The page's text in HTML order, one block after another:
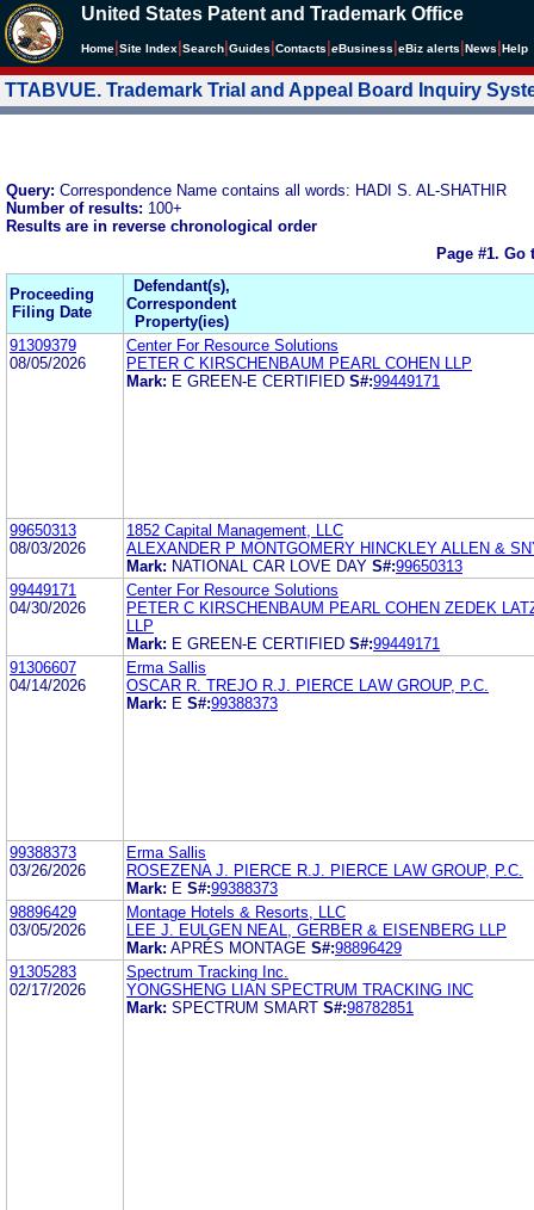
United States Patent and Trademark Office
Home Site Index Search Guides Contacts eBusiness eBiz alerts News Help
TTABVUE. Trademark Trial and Appeal Board Inquiry
Query: Correspondence Name contains all words: HADI S. AL-SHATHIR
Number of results: 100+
Results are in reverse chronological order
Page #1. Go
Proceeding
Filing Date
Defendant(s),
Correspondent
Property(ies)
91309379
08/05/2026
Center For Resource Solutions
PETER C KIRSCHENBAUM PEARL COHEN LLP
Mark: E GREEN-E CERTIFIED S#:99449171
99650313
08/03/2026
1852 Capital Management, LLC
ALEXANDER P MONTGOMERY HINCKLEY ALLEN &
Mark: NATIONAL CAR LOVE DAY S#:99650313
99449171
04/30/2026
Center For Resource Solutions
PETER C KIRSCHENBAUM PEARL COHEN ZEDEK
LLP
Mark: E GREEN-E CERTIFIED S#:99449171
91306607
04/14/2026
Erma Sallis
OSCAR R. TREJO R.J. PIERCE LAW GROUP, P.C.
Mark: E S#:99388373
99388373
03/26/2026
Erma Sallis
ROSEZENA J. PIERCE R.J. PIERCE LAW GROUP, P.C.
Mark: E S#:99388373
98896429
03/05/2026
Montage Hotels & Resorts, LLC
LEE J. EULGEN NEAL, GERBER & EISENBERG LLP
Mark: APRÉS MONTAGE S#:98896429
91305283
02/17/2026
Spectrum Tracking Inc.
YONGSHENG LIAN SPECTRUM TRACKING INC
Mark: SPECTRUM SMART S#:98782851